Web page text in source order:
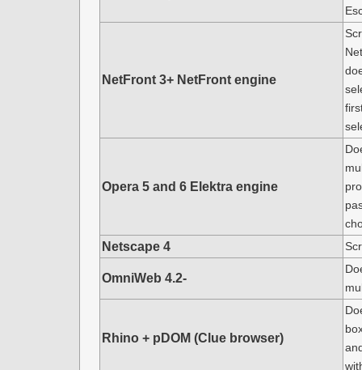
NetFront 3+ NetFront engine
Opera 5 and 6 Elektra engine
Netscape 4
OmniWeb 4.2-
Rhino + pDOM (Clue browser)